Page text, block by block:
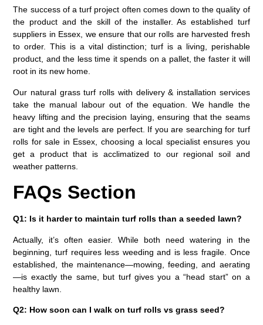
The success of a turf project often comes down to the quality of
the product and the skill of the installer. As established turf
suppliers in Essex, we ensure that our rolls are harvested fresh
to order. This is a vital distinction; turf is a living, perishable
product, and the less time it spends on a pallet, the faster it will
root in its new home.
Our natural grass turf rolls with delivery & installation services
take the manual labour out of the equation. We handle the
heavy lifting and the precision laying, ensuring that the seams
are tight and the levels are perfect. If you are searching for turf
rolls for sale in Essex , choosing a local specialist ensures you
get a product that is acclimatized to our regional soil and
weather patterns.
FAQs Section
Q1: Is it harder to maintain turf rolls than a seeded lawn?
Actually, it’s often easier. While both need watering in the
beginning, turf requires less weeding and is less fragile. Once
established, the maintenance—mowing, feeding, and aerating
—is exactly the same, but turf gives you a “head start” on a
healthy lawn.
Q2: How soon can I walk on turf rolls vs grass seed?